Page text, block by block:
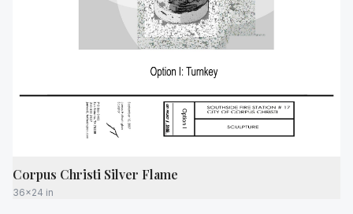
Corpus Christi Silver Flame
36x24 in